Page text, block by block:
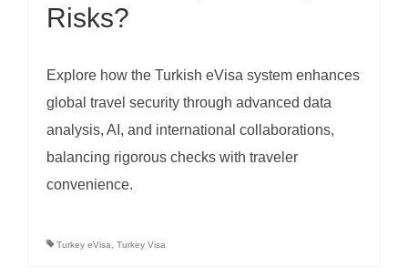
Risks?
Explore how the Turkish eVisa system enhances
global travel security through advanced data
analysis, AI, and international collaborations,
balancing rigorous checks with traveler
convenience.
Turkey eVisa Turkey Visa